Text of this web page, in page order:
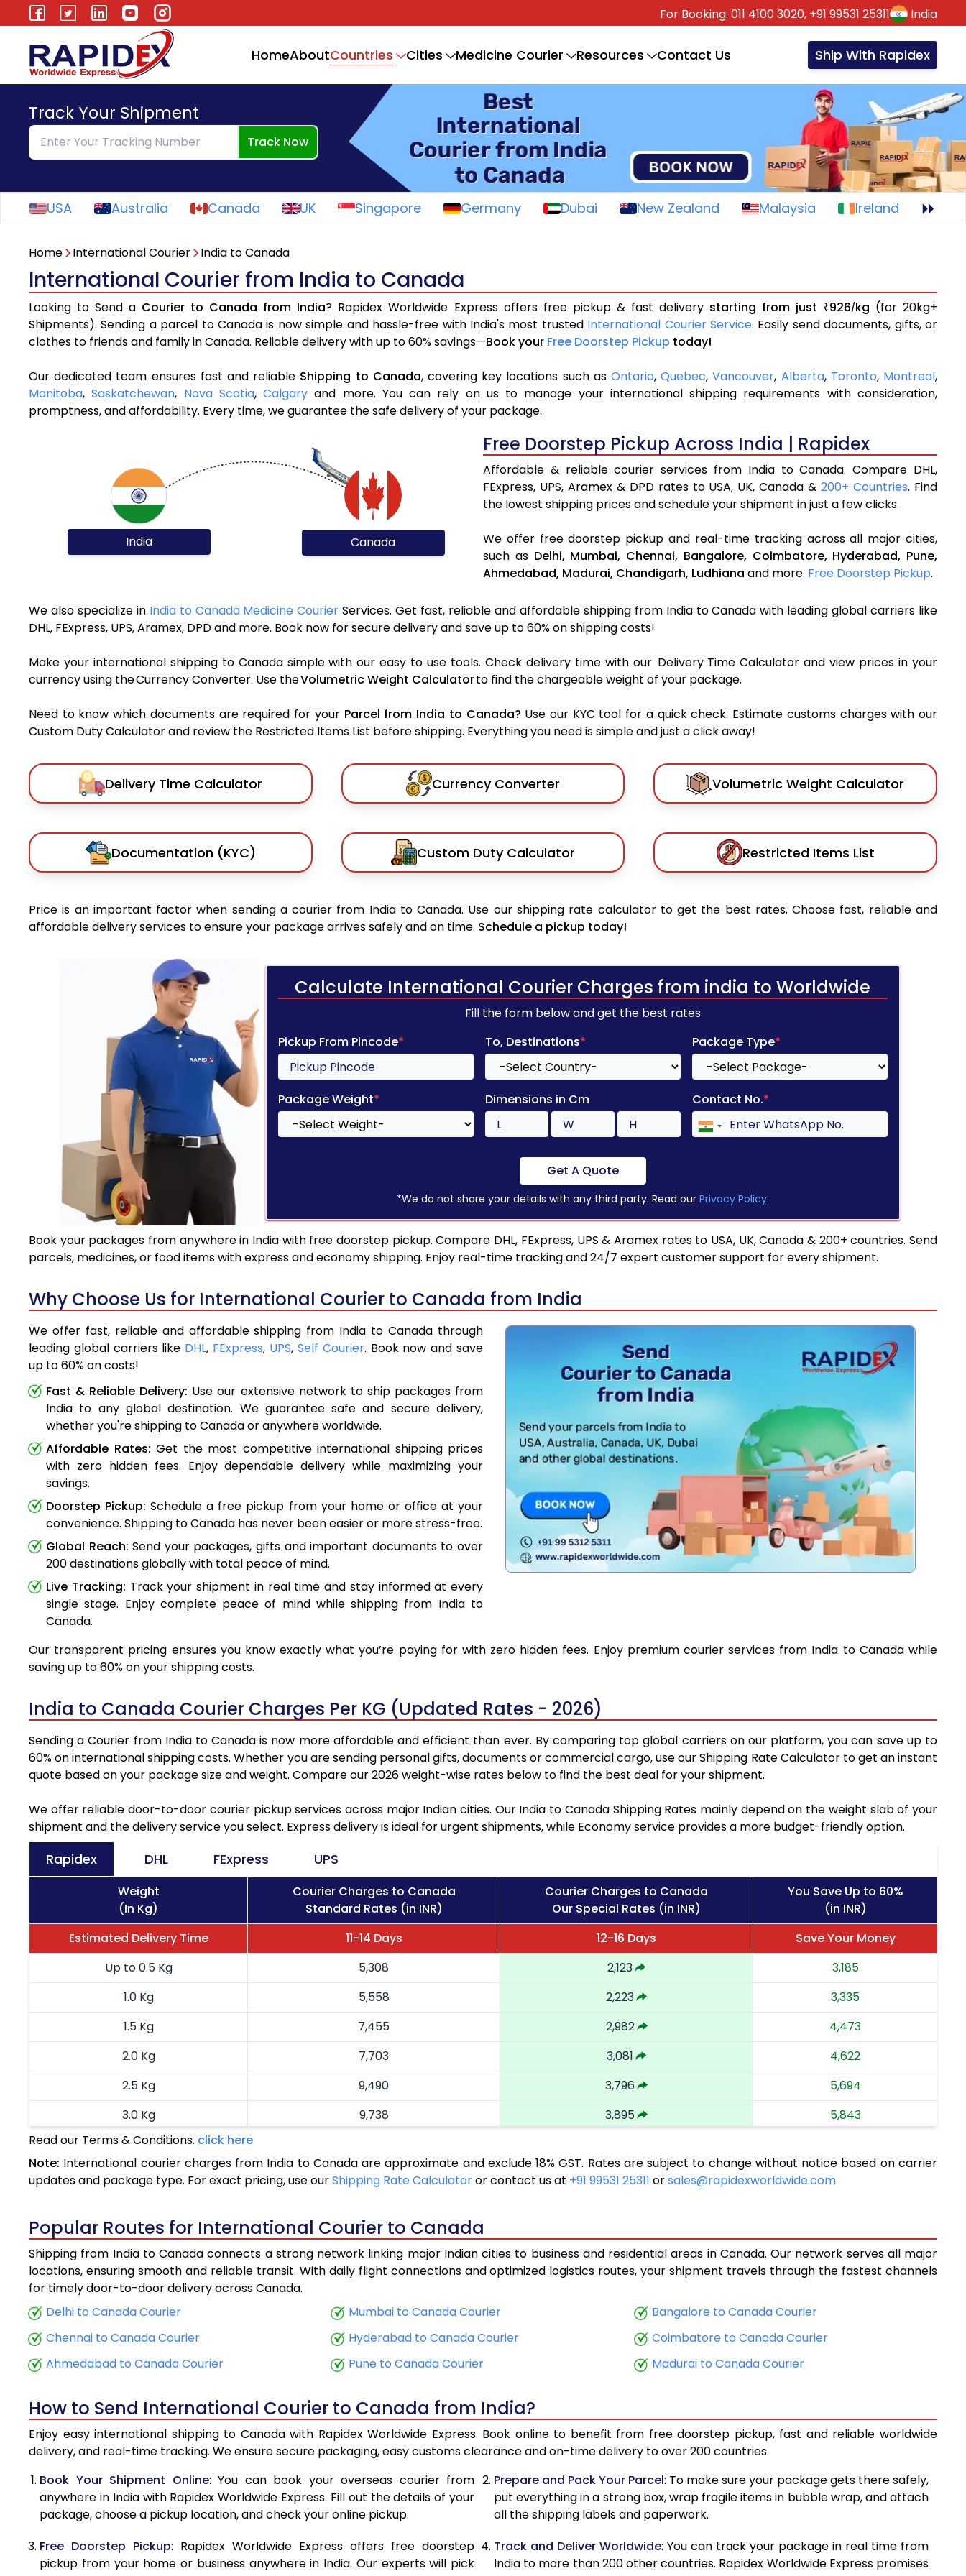
For Booking: 011 4100 3020, +91 99531 25311 India
HomeAboutCountries Cities Medicine Courier Resources Contact Us Ship With Rapidex
Track Your Shipment
Track Now
USA Australia Canada UK Singapore Germany Dubai New Zealand Malaysia Ireland
Home International Courier India to Canada
International Courier from India to Canada
Looking to Send a Courier to Canada from India? Rapidex Worldwide Express offers free pickup & fast delivery starting from just ₹926/kg (for 20kg+
Shipments). Sending a parcel to Canada is now simple and hassle-free with India's most trusted International Courier Service. Easily send documents, gifts, or
clothes to friends and family in Canada. Reliable delivery with up to 60% savings—Book your Free Doorstep Pickup today!
Our dedicated team ensures fast and reliable Shipping to Canada, covering key locations such asOntario,Quebec,Vancouver, Alberta, Toronto, Montreal,
Manitoba,Saskatchewan, Nova Scotia,Calgary and more. You can rely on us to manage your international shipping requirements with consideration,
promptness, and affordability. Every time, we guarantee the safe delivery of your package.
India Canada
Free Doorstep Pickup Across India | Rapidex
Affordable & reliable courier services from India to Canada. Compare DHL,
FExpress, UPS, Aramex & DPD rates to USA, UK, Canada &200+ Countries. Find
the lowest shipping prices and schedule your shipment in just a few clicks.
We offer free doorstep pickup and real-time tracking across all major cities,
such as Delhi, Mumbai, Chennai, Bangalore, Coimbatore, Hyderabad, Pune,
Ahmedabad, Madurai, Chandigarh, Ludhiana and more. Free Doorstep Pickup.
We also specialize in India to Canada Medicine Courier Services. Get fast, reliable and affordable shipping from India to Canada with leading global carriers like
DHL, FExpress, UPS, Aramex, DPD and more. Book now for secure delivery and save up to 60% on shipping costs!
Make your international shipping to Canada simple with our easy to use tools. Check delivery time with our Delivery Time Calculator and view prices in your
currency using the Currency Converter. Use theVolumetric Weight Calculatorto find the chargeable weight of your package.
Need to know which documents are required for your Parcel from India to Canada? Use our KYC tool for a quick check. Estimate customs charges with our
Custom Duty Calculator and review the Restricted Items List before shipping. Everything you need is simple and just a click away!
Delivery Time Calculator Currency Converter Volumetric Weight Calculator
Documentation (KYC) Custom Duty Calculator Restricted Items List
Price is an important factor when sending a courier from India to Canada. Use our shipping rate calculator to get the best rates. Choose fast, reliable and
affordable delivery services to ensure your package arrives safely and on time. Schedule a pickup today!
Calculate International Courier Charges from india to Worldwide
Fill the form below and get the best rates
Pickup From Pincode* To, Destinations* Package Type*
Package Weight* Dimensions in Cm Contact No.*
Get A Quote
*We do not share your details with any third party. Read our Privacy Policy.
Book your packages from anywhere in India with free doorstep pickup. Compare DHL, FExpress, UPS & Aramex rates to USA, UK, Canada & 200+ countries. Send
parcels, medicines, or food items with express and economy shipping. Enjoy real-time tracking and 24/7 expert customer support for every shipment.
Why Choose Us for International Courier to Canada from India
We offer fast, reliable and affordable shipping from India to Canada through
leading global carriers like DHL, FExpress, UPS, Self Courier. Book now and save
up to 60% on costs!
Fast & Reliable Delivery: Use our extensive network to ship packages from
India to any global destination. We guarantee safe and secure delivery,
whether you're shipping to Canada or anywhere worldwide.
Affordable Rates: Get the most competitive international shipping prices
with zero hidden fees. Enjoy dependable delivery while maximizing your
savings.
Doorstep Pickup: Schedule a free pickup from your home or office at your
convenience. Shipping to Canada has never been easier or more stress-free.
Global Reach: Send your packages, gifts and important documents to over
200 destinations globally with total peace of mind.
Live Tracking: Track your shipment in real time and stay informed at every
single stage. Enjoy complete peace of mind while shipping from India to
Canada.
Our transparent pricing ensures you know exactly what you’re paying for with zero hidden fees. Enjoy premium courier services from India to Canada while
saving up to 60% on your shipping costs.
India to Canada Courier Charges Per KG (Updated Rates - 2026)
Sending a Courier from India to Canada is now more affordable and efficient than ever. By comparing top global carriers on our platform, you can save up to
60% on international shipping costs. Whether you are sending personal gifts, documents or commercial cargo, use our Shipping Rate Calculator to get an instant
quote based on your package size and weight. Compare our 2026 weight-wise rates below to find the best deal for your shipment.
We offer reliable door-to-door courier pickup services across major Indian cities. Our India to Canada Shipping Rates mainly depend on the weight slab of your
shipment and the delivery service you select. Express delivery is ideal for urgent shipments, while Economy service provides a more budget-friendly option.
Rapidex DHL FExpress UPS
Weight
(In Kg)
Courier Charges to Canada
Standard Rates (in INR)
Courier Charges to Canada
Our Special Rates (in INR)
You Save Up to 60%
(in INR)
Estimated Delivery Time
11-14 Days 12-16 Days
Save Your Money
Up to 0.5 Kg
5,308 2,123
3,185
1.0 Kg
5,558 2,223
3,335
1.5 Kg
7,455 2,982
4,473
2.0 Kg
7,703 3,081
4,622
2.5 Kg
9,490 3,796
5,694
3.0 Kg
9,738 3,895
5,843
3.5 Kg
4.0 Kg
11,740 4,696
7,044
5.0 Kg
13,618
5.5 Kg
15,508 6,203
9,305
6.0 Kg
6.5 Kg
17,333 6,933
8.0 Kg
19,020
8.5 Kg
20,895 8,358
12,537
9.5 Kg
22,623 9,049
13,574
10.5 Kg
24,380 9,752 14,628
Read our Terms & Conditions. click here
Note: International courier charges from India to Canada are approximate and exclude 18% GST. Rates are subject to change without notice based on carrier
updates and package type. For exact pricing, use ourShipping Rate Calculatoror contact us at +91 99531 25311 orsales@rapidexworldwide.com
Popular Routes for International Courier to Canada
Shipping from India to Canada connects a strong network linking major Indian cities to business and residential areas in Canada. Our network serves all major
locations, ensuring smooth and reliable transit. With daily flight connections and optimized logistics routes, your shipment travels through the fastest channels
for timely door-to-door delivery across Canada.
Delhi to Canada Courier
Mumbai to Canada Courier
Bangalore to Canada Courier
Chennai to Canada Courier
Hyderabad to Canada Courier
Coimbatore to Canada Courier
Ahmedabad to Canada Courier
Pune to Canada Courier Madurai to Canada Courier
How to Send International Courier to Canada from India?
Enjoy easy international shipping to Canada with Rapidex Worldwide Express. Book online to benefit from free doorstep pickup, fast and reliable worldwide
delivery, and real-time tracking. We ensure secure packaging, easy customs clearance and on-time delivery to over 200 countries.
Book Your Shipment Online: You can book your overseas courier from
anywhere in India with Rapidex Worldwide Express. Fill out the details of your
package, choose a pickup location, and check your online pickup.
Prepare and Pack Your Parcel: To make sure your package gets there safely,
put everything in a strong box, wrap fragile items in bubble wrap, and attach
all the shipping labels and paperwork.
Free Doorstep Pickup: Rapidex Worldwide Express offers free doorstep
pickup from your home or business anywhere in India. Our experts will pick
Track and Deliver Worldwide: You can track your package in real time from
India to more than 200 other countries. Rapidex Worldwide Express promises